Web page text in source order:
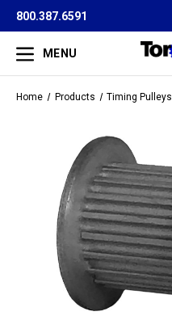
800.387.6591
MENU
Home Products Timing Pulleys